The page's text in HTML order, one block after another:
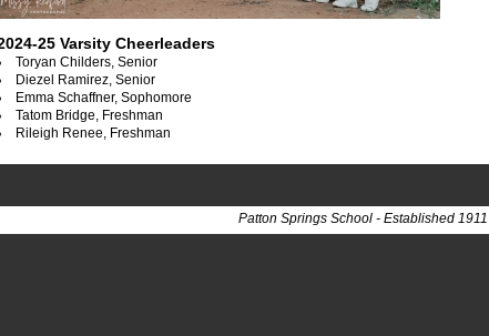
25 Varsity Cheerleaders
Toryan Childers, Senior
Diezel Ramirez, Senior
Emma Schaffner, Sophomore
Tatom Bridge, Freshman
Rileigh Renee, Freshman
Patton Springs School - Established 1911